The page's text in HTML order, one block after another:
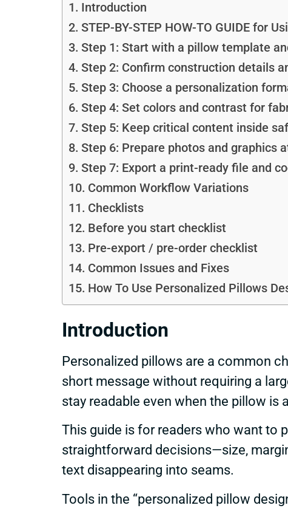
Introduction
STEP-BY-STEP HOW-TO GUIDE for
Step 1: Start with a pillow template
Step 2: Confirm construction details
Step 3: Choose a personalization
Step 4: Set colors and contrast for
Step 5: Keep critical content inside
Step 6: Prepare photos and graphics
Step 7: Export a print-ready file and
Common Workflow Variations
Checklists
Before you start checklist
Pre-export / pre-order checklist
Common Issues and Fixes
How To Use Personalized Pillows
Introduction
Personalized pillows are a common
short message without requiring a
stay readable even when the pillow is
This guide is for readers who want to
straightforward decisions—size,
text disappearing into seams.
Tools in the “personalized pillow